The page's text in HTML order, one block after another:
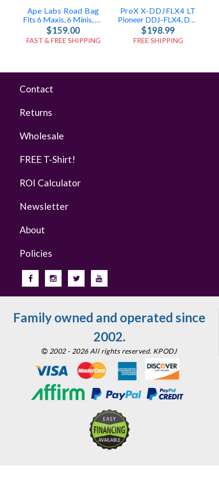
Ape Labs Road Bag
Fits 6 Maxis, 6 Minis, Or 12 Cans (v1/2.0) (ID: 1096)
$159.00
FAST & FREE SHIPPING
ProX X-DDJFLX4 LT
Pioneer DDJ-FLX4, DDJ-400 & DDJ-SB3 Case
$198.99
FREE SHIPPING
Contact
Returns
Wholesale
FREE T-Shirt!
ROI Calculator
Newsletter
About
Policies
Family owned and operated since
2002.
2002 - 2026 All rights reserved. KPODJ